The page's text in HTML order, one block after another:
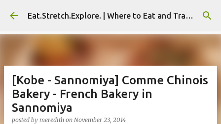
Skip to main content Eat.Stretch.Explore. | Where to Eat and Travel - Seoul | NYC
[Kobe - Sannomiya] Comme Chinois
Bakery - French Bakery in
Sannomiya
posted by meredith on November 23, 2014